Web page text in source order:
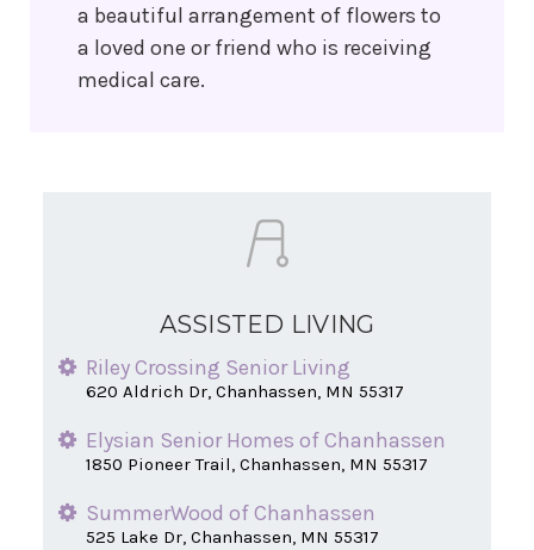
a beautiful arrangement of flowers to
a loved one or friend who is receiving
medical care.
ASSISTED LIVING
Riley Crossing Senior Living
620 Aldrich Dr, Chanhassen, MN 55317
Elysian Senior Homes of Chanhassen
1850 Pioneer Trail, Chanhassen, MN 55317
SummerWood of Chanhassen
525 Lake Dr, Chanhassen, MN 55317